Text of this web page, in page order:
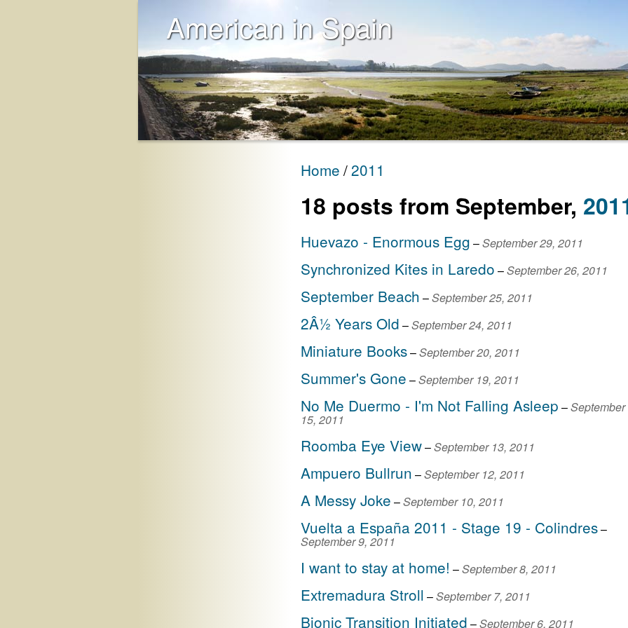
American in Spain
Home 2011
18 posts from September,
Huevazo - Enormous Egg –September 29, 2011
Synchronized Kites in Laredo –September 26, 2011
September Beach –September 25, 2011
2Â½ Years Old –September 24, 2011
Miniature Books–September 20, 2011
Summer's Gone –September 19, 2011
No Me Duermo - I'm Not Falling Asleep –September
15, 2011
Roomba Eye View–September 13, 2011
Ampuero Bullrun –September 12, 2011
A Messy Joke –September 10, 2011
Vuelta a España 2011 - Stage 19 - Colindres–
September 9, 2011
I want to stay at home! –September 8, 2011
Extremadura Stroll –September 7, 2011
Bionic Transition Initiated –September 6, 2011